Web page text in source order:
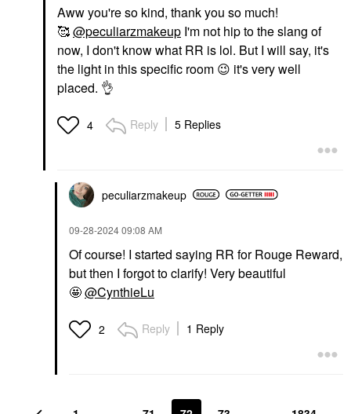
Aww you're so kind, thank you so much!
🥰@peculiarzmakeup I'm not hip to the slang of
now, I don't know what RR is lol. But I will say, it's
the light in this specific room 😉 it's very well
placed. 👌
4 Reply 5 Replies
peculiarzmakeup
‎09-28-202409:08 AM
Of course! I started saying RR for Rouge Reward,
but then I forgot to clarify! Very beautiful
🤩@CynthieLu
2 Reply 1 Reply